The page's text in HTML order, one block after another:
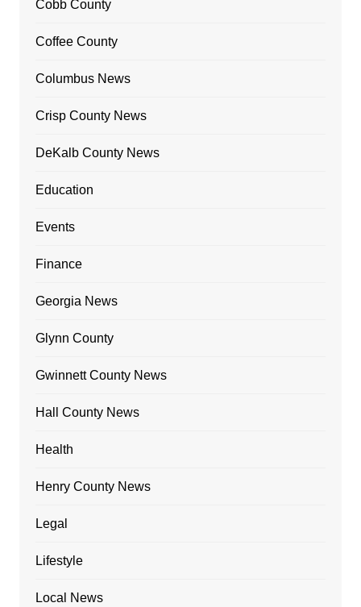
Cobb County
Coffee County
Columbus News
Crisp County News
DeKalb County News
Education
Events
Finance
Georgia News
Glynn County
Gwinnett County News
Hall County News
Health
Henry County News
Legal
Lifestyle
Local News